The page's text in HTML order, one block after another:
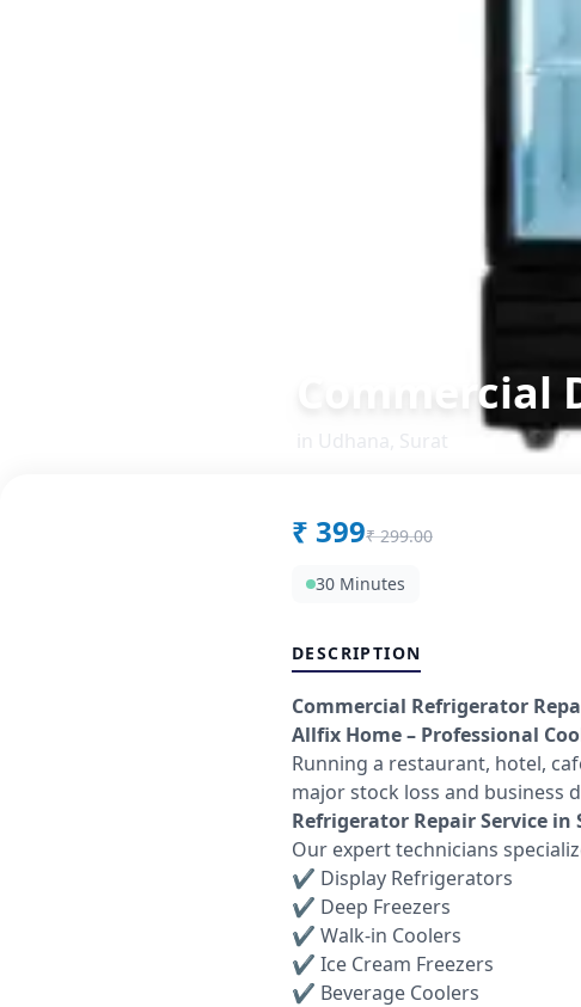
in Udhana Surat
₹ 399₹ 299.00
30 Minutes
DESCRIPTION
Commercial Refrigerator
Allfix Home – Professional
Running a restaurant, hotel,
major stock loss and business
Refrigerator Repair Service in
Our expert technicians
✔ Display Refrigerators
✔ Deep Freezers
✔ Walk-in Coolers
✔ Ice Cream Freezers
✔ Beverage Coolers